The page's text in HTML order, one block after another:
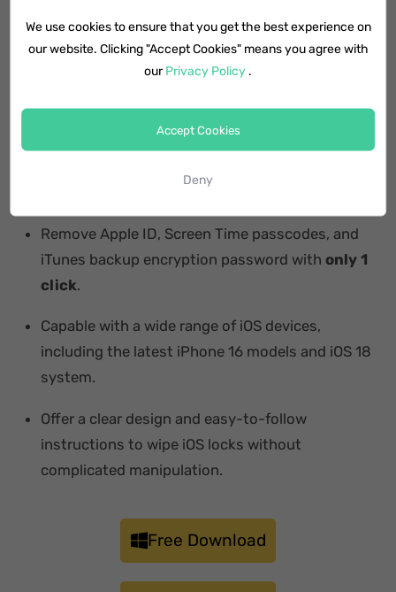
Wipe iOS screen locks of all types (digit
passcodes, Face ID, and Touch ID).
Remove Apple ID, Screen Time passcodes, and
iTunes backup encryption password withonly 1
click.
Capable with a wide range of iOS devices,
including the latest iPhone 16 models and iOS 18
system.
Offer a clear design and easy-to-follow
instructions to wipe iOS locks without
complicated manipulation.
Free Download
We use cookies to ensure that you get the best experience on
our website. Clicking "Accept Cookies" means you agree with
ourPrivacy Policy .
Accept Cookies
Deny